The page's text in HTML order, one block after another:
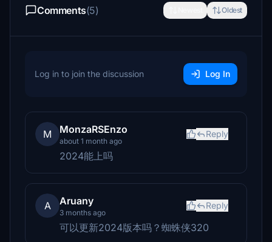
Comments(5) Oldest
Log in to join the discussion Log In
M MonzaRSEnzo
about 1 month ago
Reply
2024能上吗
A Aruany
3 months ago
Reply
可以更新2024版本吗？蜘蛛侠320